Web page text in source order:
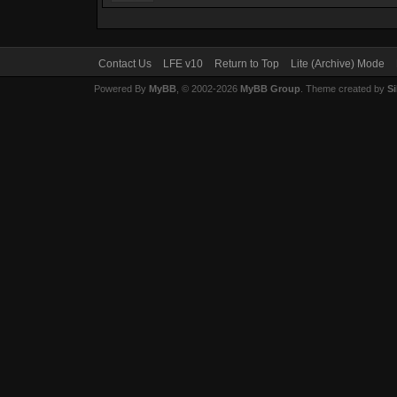
Contact Us LFE v10 Return to Top Lite (Archive) Mode
Powered By MyBB, © 2002-2026 MyBB Group . Theme created by